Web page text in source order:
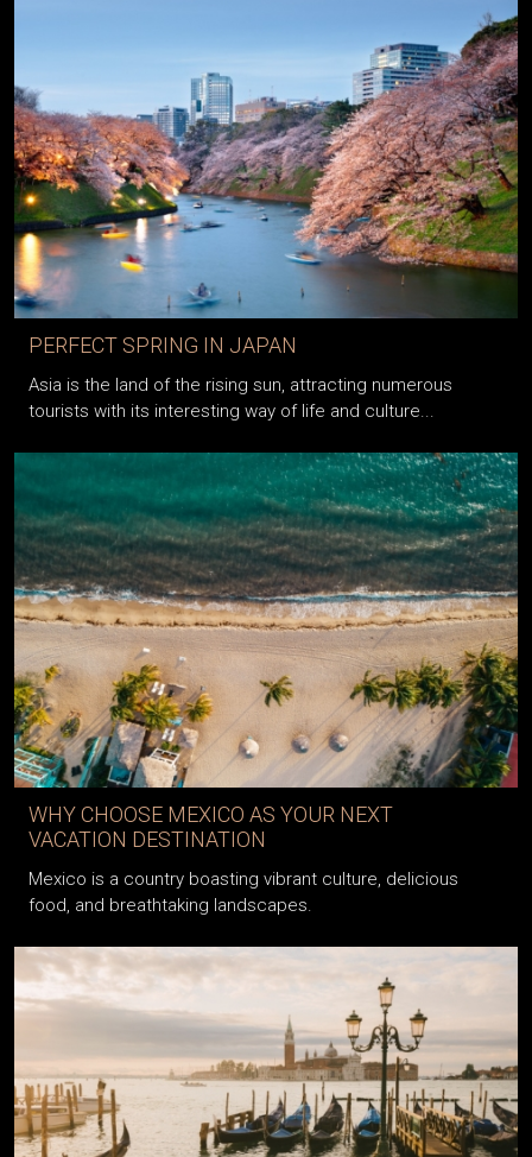
PERFECT SPRING IN JAPAN
Asia is the land of the rising sun, attracting numerous
tourists with its interesting way of life and culture...
WHY CHOOSE MEXICO AS YOUR NEXT
VACATION DESTINATION
Mexico is a country boasting vibrant culture, delicious
food, and breathtaking landscapes.